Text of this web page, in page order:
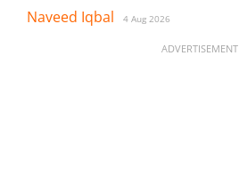
Naveed Iqbal 4 Aug 2026
ADVERTISEMENT